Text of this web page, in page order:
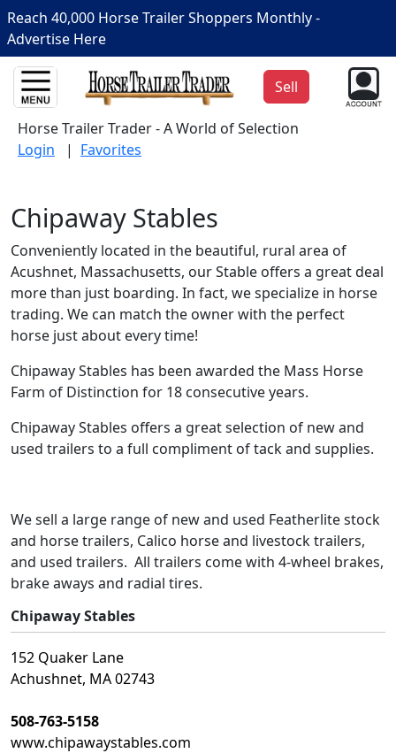
Reach 40,000 Horse Trailer Shoppers Monthly -
Advertise Here
Sell
Horse Trailer Trader - A World of Selection
Login | Favorites
Chipaway Stables
Conveniently located in the beautiful, rural area of
Acushnet, Massachusetts, our Stable offers a great deal
more than just boarding. In fact, we specialize in horse
trading. We can match the owner with the perfect
horse just about every time!
Chipaway Stables has been awarded the Mass Horse
Farm of Distinction for 18 consecutive years.
Chipaway Stables offers a great selection of new and
used trailers to a full compliment of tack and supplies.
We sell a large range of new and used Featherlite stock
and horse trailers, Calico horse and livestock trailers,
and used trailers. All trailers come with 4-wheel brakes,
brake aways and radial tires.
Chipaway Stables
152 Quaker Lane
Achushnet, MA 02743
508-763-5158
www.chipawaystables.com